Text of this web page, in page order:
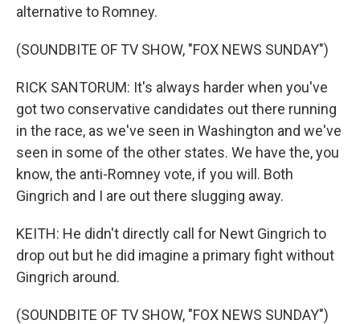
alternative to Romney.
(SOUNDBITE OF TV SHOW, "FOX NEWS SUNDAY")
RICK SANTORUM: It's always harder when you've
got two conservative candidates out there running
in the race, as we've seen in Washington and we've
seen in some of the other states. We have the, you
know, the anti-Romney vote, if you will. Both
Gingrich and I are out there slugging away.
KEITH: He didn't directly call for Newt Gingrich to
drop out but he did imagine a primary fight without
Gingrich around.
(SOUNDBITE OF TV SHOW, "FOX NEWS SUNDAY")